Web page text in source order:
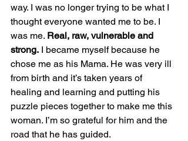
way. I was no longer trying to be what I
thought everyone wanted me to be. I
was me. Real, raw, vulnerable and
strong. I became myself because he
chose me as his Mama. He was very ill
from birth and it’s taken years of
healing and learning and putting his
puzzle pieces together to make me this
woman. I’m so grateful for him and the
road that he has guided.